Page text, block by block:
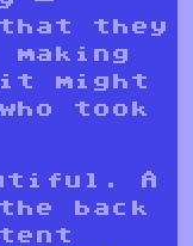
they
it might
took
A
back